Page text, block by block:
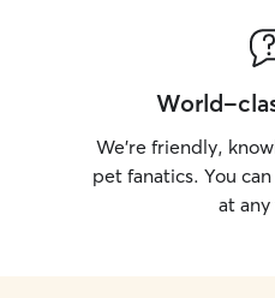
World-
We’re friendly,
pet fanatics. You can
at